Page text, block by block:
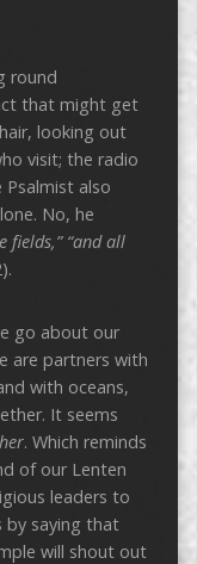
round
that might get
looking out
visit; the radio
also
No, he
fields,” “and all
go about our
are partners with
with oceans,
It seems
. Which reminds
of our Lenten
leaders to
by saying that
will shout out